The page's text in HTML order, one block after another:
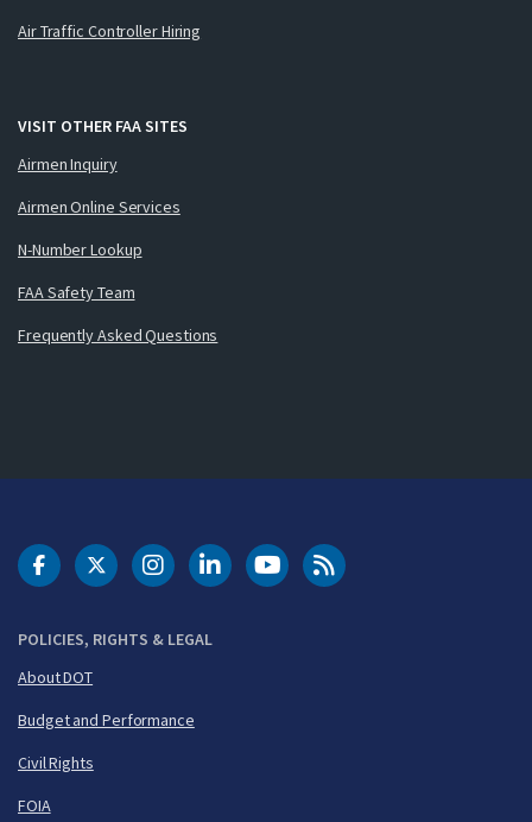
Air Traffic Controller Hiring
VISIT OTHER FAA SITES
Airmen Inquiry
Airmen Online Services
N-Number Lookup
FAA Safety Team
Frequently Asked Questions
POLICIES, RIGHTS & LEGAL
About DOT
Budget and Performance
Civil Rights
FOIA
DOT Facebook
DOT Twitter
DOT Instagram
DOT LinkedIn
FAA YouTubeCleared for Takeoff